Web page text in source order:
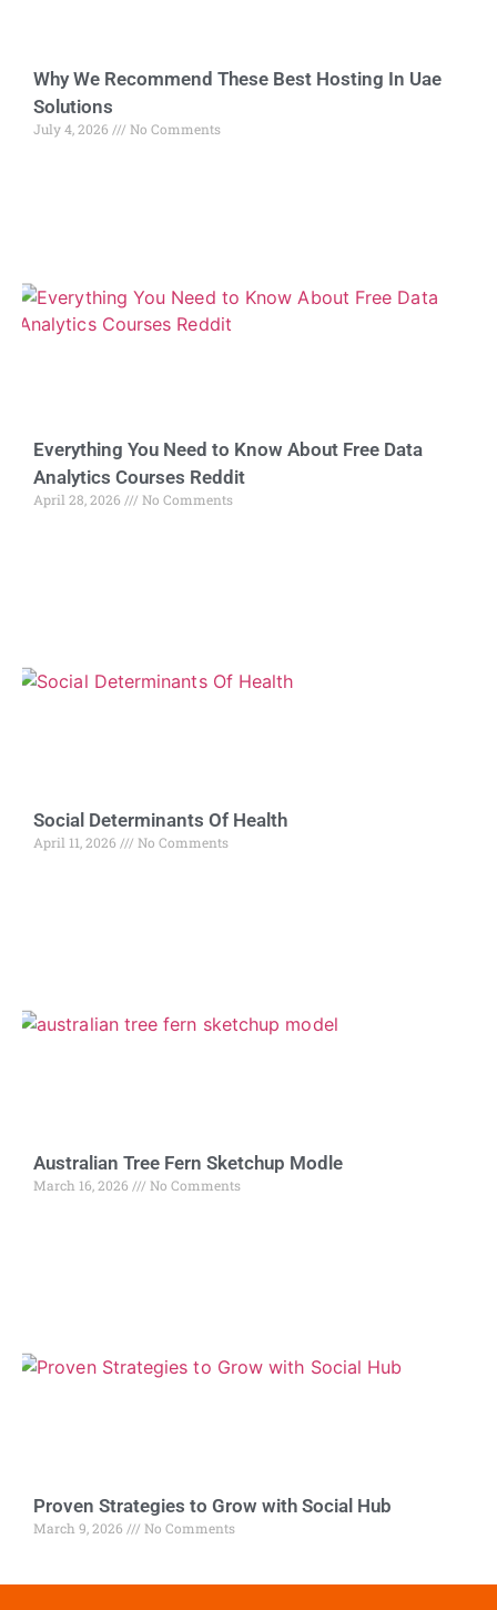
Why We Recommend These Best Hosting In Uae
Solutions
July 4, 2026 No Comments
Everything You Need to Know About Free Data
Analytics Courses Reddit
April 28, 2026 No Comments
Social Determinants Of Health
April 11, 2026 No Comments
Australian Tree Fern Sketchup Modle
March 16, 2026 No Comments
Proven Strategies to Grow with Social Hub
March 9, 2026 No Comments